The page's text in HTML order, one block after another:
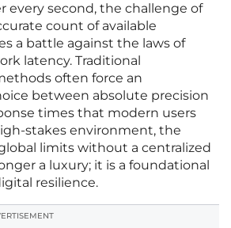
every second, the challenge of
count of available
a battle against the laws of
latency. Traditional
often force an
between absolute precision
times that modern users
stakes environment, the
limits without a centralized
a luxury; it is a foundational
resilience.